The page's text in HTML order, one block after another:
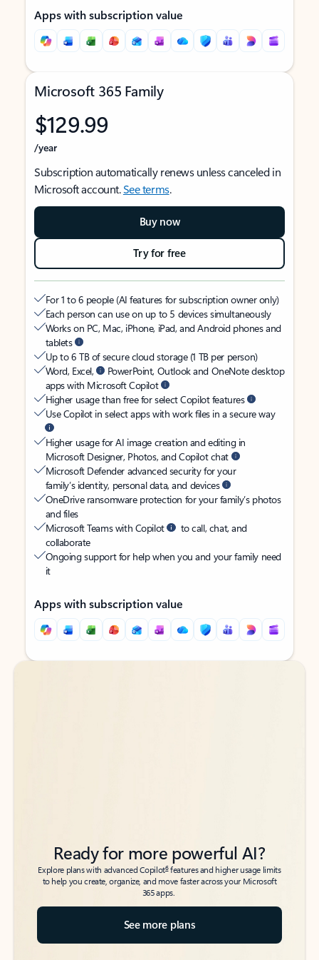
Apps with subscription value
Microsoft 365 Family
$129.99
/year
Subscription automatically renews unless canceled in
Microsoft account.See terms.
Buy now
Try for free
For 1 to 6 people (AI features for subscription owner only)
Each person can use on up to 5 devices simultaneously
Works on PC, Mac, iPhone, iPad, and Android phones and
tablets
Up to 6 TB of secure cloud storage (1 TB per person)
Word, Excel,
PowerPoint, Outlook and OneNote desktop
apps with Microsoft Copilot
Higher usage than free for select Copilot features
Use Copilot in select apps with work files in a secure way
Higher usage for AI image creation and editing in
Microsoft Designer, Photos, and Copilot chat
Microsoft Defender advanced security for your
family’s identity, personal data, and devices
OneDrive ransomware protection for your family’s photos
and files
Microsoft Teams with Copilot
to call, chat, and
collaborate
Ongoing support for help when you and your family need
it
Apps with subscription value
Back to tabs
Back to tabs
Ready for more powerful AI?
Explore plans with advanced Copilot6features and higher usage limits
to help you create, organize, and move faster across your Microsoft
365 apps.
See more plans